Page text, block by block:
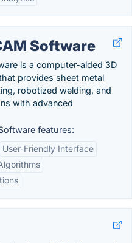
Software
is a computer-aided 3D
provides sheet metal
robotized welding, and
with advanced
features:
User-Friendly Interface